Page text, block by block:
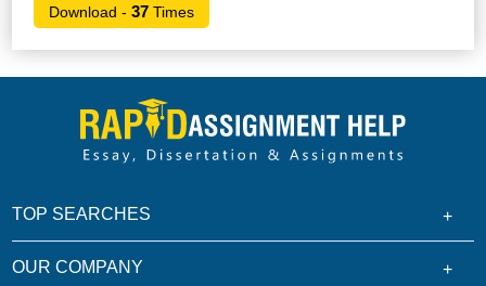
Download -37 Times
TOP SEARCHES
OUR COMPANY